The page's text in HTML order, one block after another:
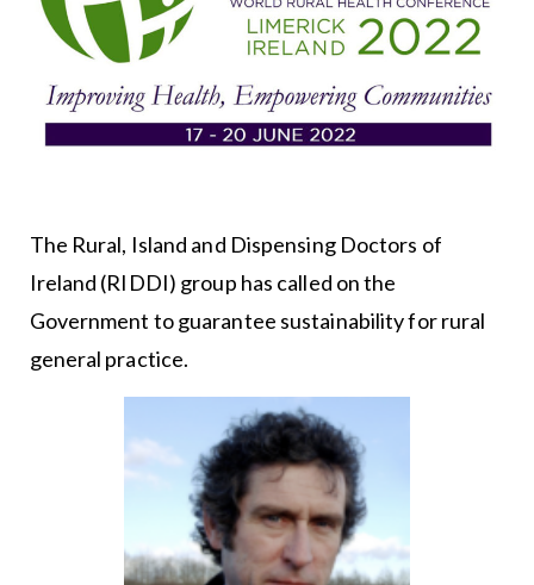
The Rural, Island and Dispensing Doctors of
Ireland (RIDDI) group has called on the
Government to guarantee sustainability for rural
general practice.